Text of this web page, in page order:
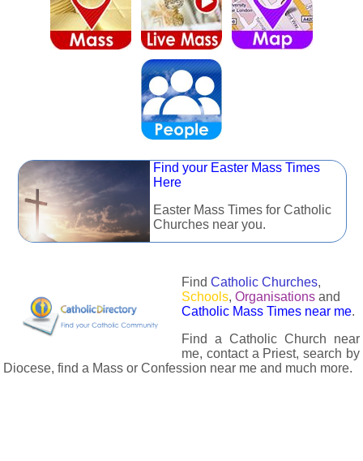
Find your Easter Mass Times
Here
Easter Mass Times for Catholic
Churches near you.
Find Catholic Churches,
Schools, Organisations and
Catholic Mass Times near me.
Find a Catholic Church near
me, contact a Priest, search by
Diocese, find a Mass or Confession near me and much more.